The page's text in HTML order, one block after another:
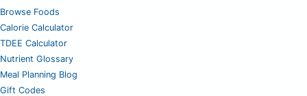
Browse Foods
Calorie Calculator
TDEE Calculator
Nutrient Glossary
Meal Planning Blog
Gift Codes